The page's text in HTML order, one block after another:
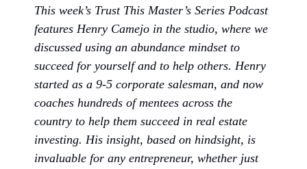
This week’s Trust This Master’s Series Podcast
features Henry Camejo in the studio, where we
discussed using an abundance mindset to
succeed for yourself and to help others. Henry
started as a 9-5 corporate salesman, and now
coaches hundreds of mentees across the
country to help them succeed in real estate
investing. His insight, based on hindsight, is
invaluable for any entrepreneur, whether just